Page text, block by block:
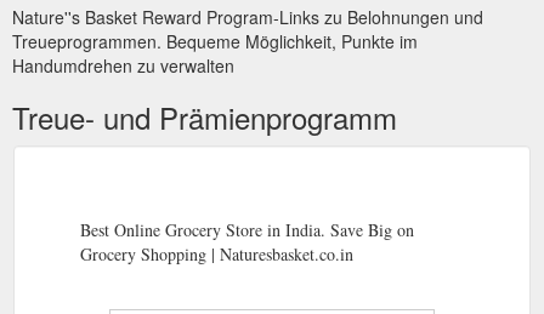
Nature''s Basket Reward Program-Links zu Belohnungen und
Treueprogrammen. Bequeme Möglichkeit, Punkte im
Handumdrehen zu verwalten
Treue- und Prämienprogramm
Best Online Grocery Store in India. Save Big on
Grocery Shopping | Naturesbasket.co.in